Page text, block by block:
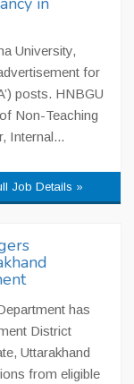
University,
for
posts. HNBGU
Non-Teaching
Internal...
Job Details »
has
District
Uttarakhand
from eligible